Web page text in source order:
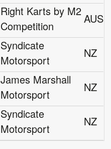
Right Karts by M2
Competition
AUS
Syndicate
Motorsport
NZ
James Marshall
Motorsport
NZ
Syndicate
Motorsport
NZ